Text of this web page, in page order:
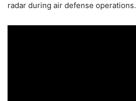
radar during air defense operations.